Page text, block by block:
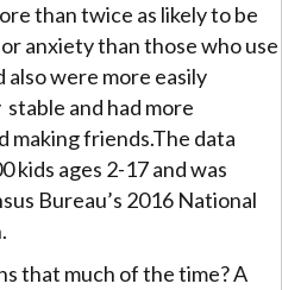
than twice as likely to be
anxiety than those who use
also were more easily
and had more
making friends.The data
kids ages 2-17 and was
Bureau’s 2016 National
that much of the time? A